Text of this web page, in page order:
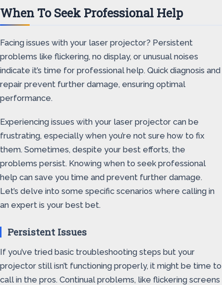
When To Seek Professional Help
Facing issues with your laser projector? Persistent
problems like flickering, no display, or unusual noises
indicate it’s time for professional help. Quick diagnosis and
repair prevent further damage, ensuring optimal
performance.
Experiencing issues with your laser projector can be
frustrating, especially when you’re not sure how to fix
them. Sometimes, despite your best efforts, the
problems persist. Knowing when to seek professional
help can save you time and prevent further damage.
Let’s delve into some specific scenarios where calling in
an expert is your best bet.
Persistent Issues
If you’ve tried basic troubleshooting steps but your
projector still isn’t functioning properly, it might be time to
call in the pros. Continual problems, like flickering screens